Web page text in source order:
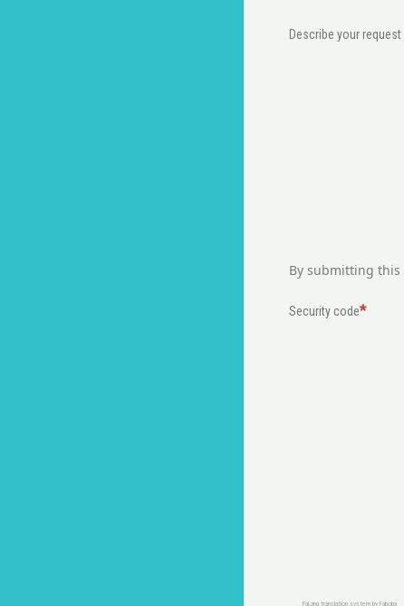
Describe your request
By submitting this
Security code
FaLang translation system by Faboba